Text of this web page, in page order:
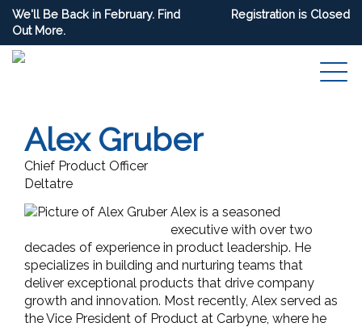
We'll Be Back in February. Find
Out More.
Registration is Closed
Alex Gruber
Chief Product Officer
Deltatre
Alex is a seasoned
executive with over two
decades of experience in product leadership. He
specializes in building and nurturing teams that
deliver exceptional products that drive company
growth and innovation. Most recently, Alex served as
the Vice President of Product at Carbyne, where he